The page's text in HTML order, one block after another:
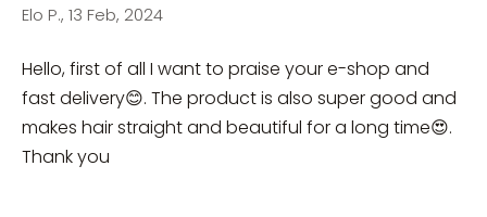
Elo P., 13 Feb, 2024
Hello, first of all I want to praise your e-shop and
fast delivery😊. The product is also super good and
makes hair straight and beautiful for a long time😍.
Thank you